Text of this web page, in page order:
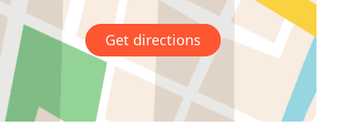
Get directions